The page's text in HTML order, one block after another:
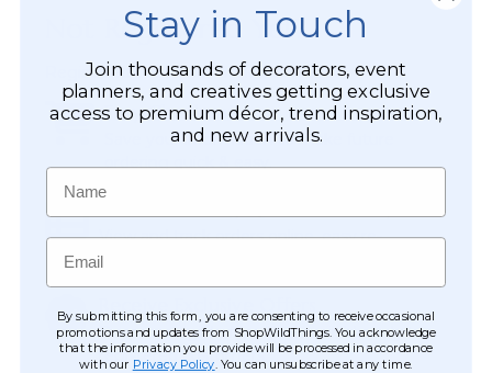
Not Registered Yet?
Registered Customer Benefits Include:
Easy Checkout
Save your information to make future
ordering quick & easy.
View and track orders online, easy re-
ordering and checkout.
Become eligible for offers available only to
registered customers.
Stay in Touch
Join thousands of decorators, event
planners, and creatives getting exclusive
access to premium décor, trend inspiration,
and new arrivals.
Name
Email
By submitting this form, you are consenting to receive occasional
promotions and updates from ShopWildThings. You acknowledge
that the information you provide will be processed in accordance
with our Privacy Policy . You can unsubscribe at any time.